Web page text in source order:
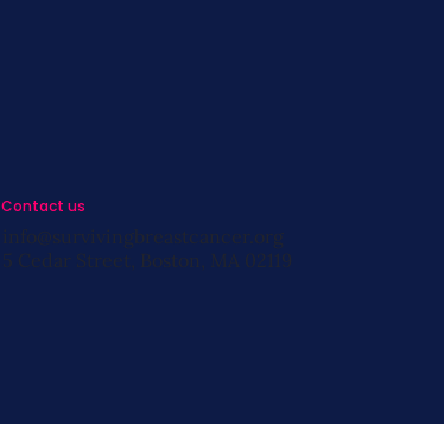
Contact us
info@survivingbreastcancer.org
5 Cedar Street, Boston, MA 02119